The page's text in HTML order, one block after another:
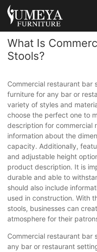
What Is
Stools?
Commercial restaurant bar
furniture for any bar or
variety of styles and
choose the perfect one to
description for commercial
information about the
capacity. Additionally,
and adjustable height
product description. It is
durable and able to
should also include
used in construction. With
stools, businesses can
atmosphere for their
Commercial restaurant bar
any bar or restaurant